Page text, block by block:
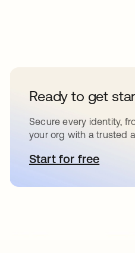
Ready to get
Secure every identity,
your org with a trusted
Start for free
opens in a